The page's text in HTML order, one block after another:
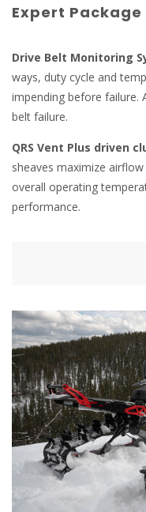
Expert
Drive Belt Monitoring
ways, duty cycle and
impending before failure.
belt failure.
QRS Vent Plus driven
sheaves maximize
overall operating
performance.